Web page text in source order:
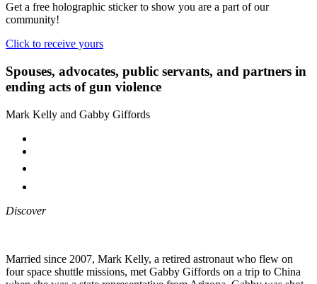
Get a free holographic sticker to show you are a part of our
community!
Click to receive yours
Spouses, advocates, public servants, and partners in
ending acts of gun violence
Mark Kelly and Gabby Giffords
Discover
Married since 2007, Mark Kelly, a retired astronaut who flew on
four space shuttle missions, met Gabby Giffords on a trip to China